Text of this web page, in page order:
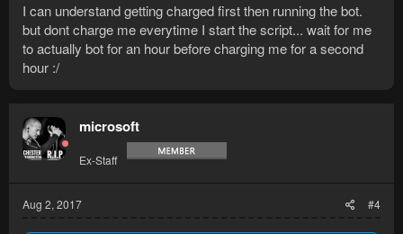
I can understand getting charged first then running the bot.
but dont charge me everytime I start the script... wait for me
to actually bot for an hour before charging me for a second
hour :/
microsoft
Ex-Staff
Aug 2, 2017 #4